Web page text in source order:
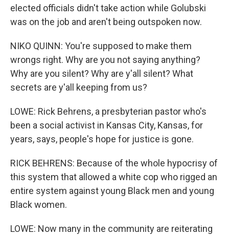
elected officials didn't take action while Golubski
was on the job and aren't being outspoken now.
NIKO QUINN: You're supposed to make them
wrongs right. Why are you not saying anything?
Why are you silent? Why are y'all silent? What
secrets are y'all keeping from us?
LOWE: Rick Behrens, a presbyterian pastor who's
been a social activist in Kansas City, Kansas, for
years, says, people's hope for justice is gone.
RICK BEHRENS: Because of the whole hypocrisy of
this system that allowed a white cop who rigged an
entire system against young Black men and young
Black women.
LOWE: Now many in the community are reiterating